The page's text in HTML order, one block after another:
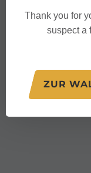
Thank you for
suspect a
ZUR